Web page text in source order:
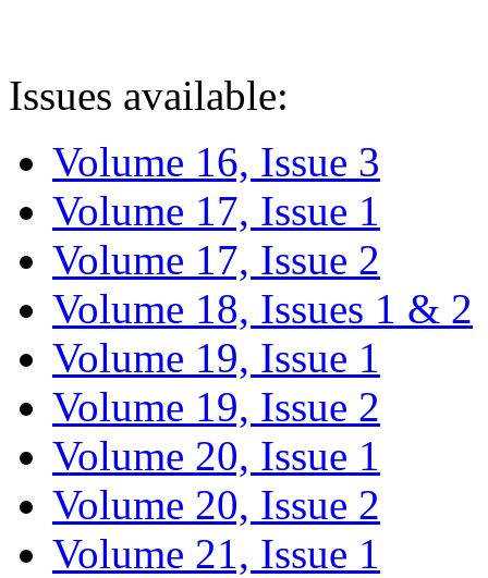
Issues available:
Volume 16, Issue 3
Volume 17, Issue 1
Volume 17, Issue 2
Volume 18, Issues 1 & 2
Volume 19, Issue 1
Volume 19, Issue 2
Volume 20, Issue 1
Volume 20, Issue 2
Volume 21, Issue 1